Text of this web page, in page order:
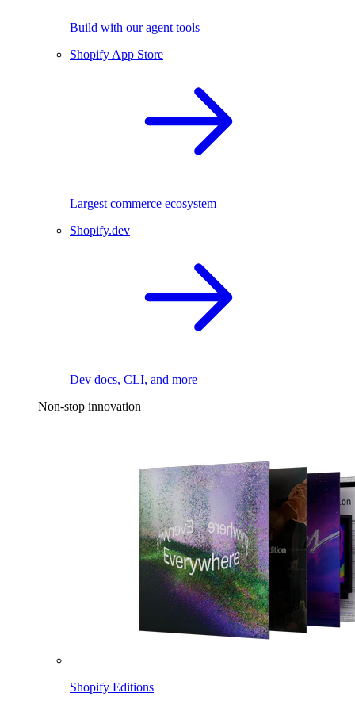
Build with our agent tools
Shopify App Store
Largest commerce ecosystem
Shopify.dev
Dev docs, CLI, and more
Non-stop innovation
Shopify Editions